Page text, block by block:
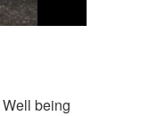
being